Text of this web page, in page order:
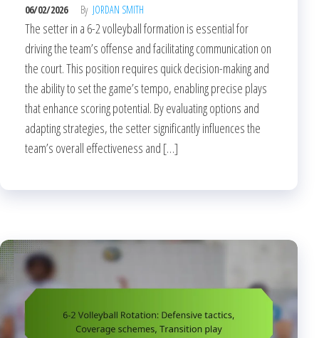
06/02/2026 By JORDAN SMITH
The setter in a 6-2 volleyball formation is essential for
driving the team’s offense and facilitating communication on
the court. This position requires quick decision-making and
the ability to set the game’s tempo, enabling precise plays
that enhance scoring potential. By evaluating options and
adapting strategies, the setter significantly influences the
team’s overall effectiveness and […]